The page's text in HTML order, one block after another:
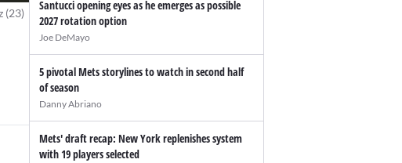
(23)
Santucci opening eyes as he emerges as possible
2027 rotation option
Joe DeMayo
5 pivotal Mets storylines to watch in second half
of season
Danny Abriano
Mets' draft recap: New York replenishes system
with 19 players selected